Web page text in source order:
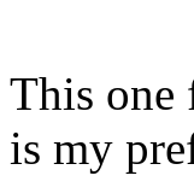
This one
is my